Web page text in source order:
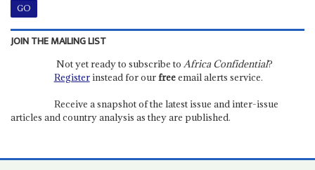
JOIN THE MAILING LIST
Not yet ready to subscribe to Africa Confidential?
Registerinstead for ourfreeemail alerts service.
Receive a snapshot of the latest issue and inter-issue
articles and country analysis as they are published.